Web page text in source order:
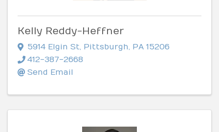
Kelly Reddy-Heffner
5914 Elgin St, Pittsburgh, PA 15206
412-387-2668
Send Email